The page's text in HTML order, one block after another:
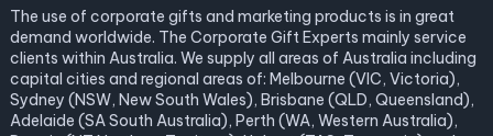
The use of corporate gifts and marketing products is in great
demand worldwide. The Corporate Gift Experts mainly service
clients within Australia. We supply all areas of Australia including
capital cities and regional areas of: Melbourne (VIC, Victoria),
Sydney (NSW, New South Wales), Brisbane (QLD, Queensland),
Adelaide (SA South Australia), Perth (WA, Western Australia),